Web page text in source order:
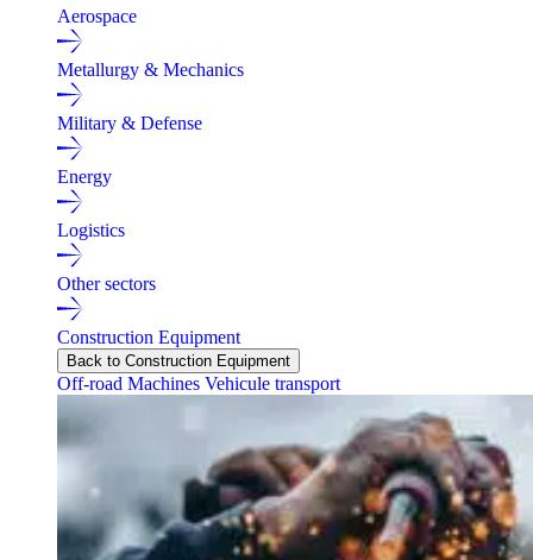
Aerospace
Metallurgy & Mechanics
Military & Defense
Energy
Logistics
Other sectors
Construction Equipment
Back to Construction Equipment
Off-road Machines Vehicule transport